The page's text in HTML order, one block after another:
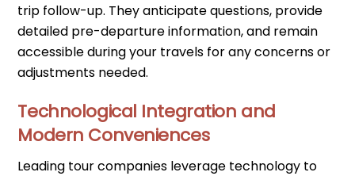
trip follow-up. They anticipate questions, provide
detailed pre-departure information, and remain
accessible during your travels for any concerns or
adjustments needed.
Technological Integration and
Modern Conveniences
Leading tour companies leverage technology to